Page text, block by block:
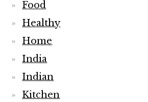
Food
Healthy
Home
India
Indian
Kitchen